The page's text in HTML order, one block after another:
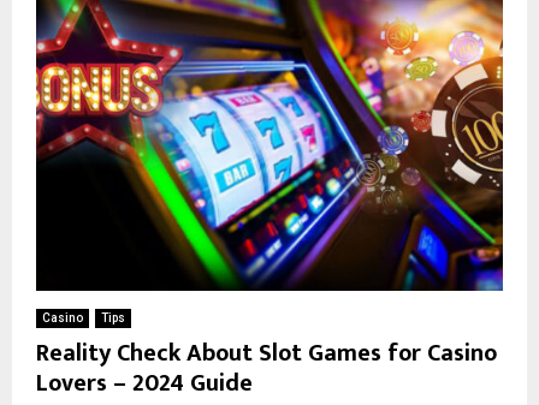
Casino Tips
Reality Check About Slot Games for Casino
Lovers – 2024 Guide